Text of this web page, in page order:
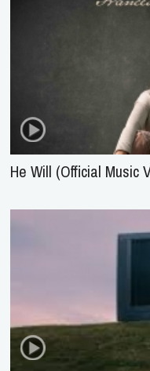
He Will (Official